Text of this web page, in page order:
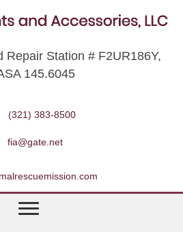
Repair Station # F2UR186Y,
145.6045
(321) 383-8500
fia@gate.net